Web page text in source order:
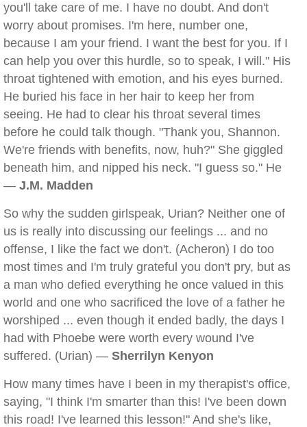
you'll take care of me. I have no doubt. And don't
worry about promises. I'm here, number one,
because I am your friend. I want the best for you. If I
can help you over this hurdle, so to speak, I will." His
throat tightened with emotion, and his eyes burned.
He buried his face in her hair to keep her from
seeing. He had to clear his throat several times
before he could talk though. "Thank you, Shannon.
We're friends with benefits, now, huh?" She giggled
beneath him, and nipped his neck. "I guess so." He
— J.M. Madden
So why the sudden girlspeak, Urian? Neither one of
us is really into discussing our feelings ... and no
offense, I like the fact we don't. (Acheron) I do too
most times and I'm truly grateful you don't pry, but as
a man who defied everything he once valued in this
world and one who sacrificed the love of a father he
worshiped ... even though it ended badly, the days I
had with Phoebe were worth every wound I've
suffered. (Urian) — Sherrilyn Kenyon
How many times have I been in my therapist's office,
saying, "I think I'm smarter than this! I've been down
this road! I've learned this lesson!" And she's like,